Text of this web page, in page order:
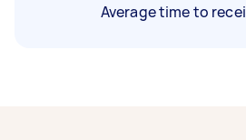
Average time to